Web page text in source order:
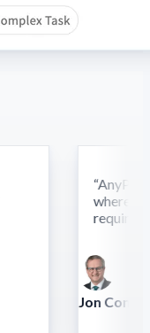
where
require
Jon Conradt